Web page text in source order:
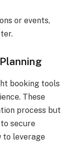
or events,
booking tools
These
process but
secure
to leverage